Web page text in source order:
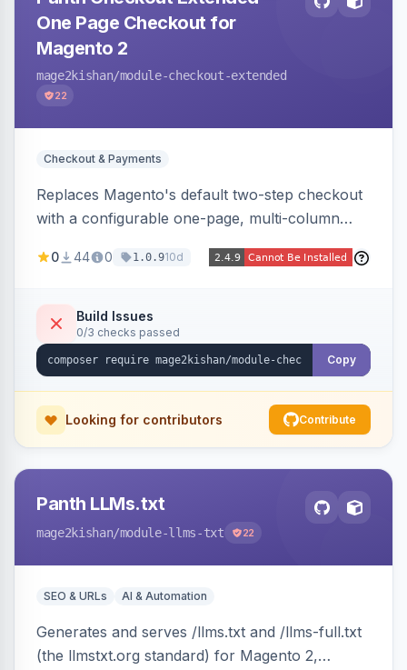
One Page Checkout for
Magento 2
mage2kishan/module-checkout-extended
22
Checkout & Payments
Replaces Magento's default two-step checkout
with a configurable one-page, multi-column
sidebar, inline newsletter opt-in, quantity
button. Fully admin-configurable.
0 44 0 1.0.910d
Build Issues
0/3 checks passed
Copy
Looking for contributors Contribute
Panth LLMs.txt
mage2kishan/module-llms-txt 22
SEO & URLs AI & Automation
Generates and serves /llms.txt and /llms-full.txt
(the llmstxt.org standard) for Magento 2,